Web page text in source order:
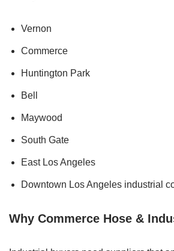
Vernon
Commerce
Huntington Park
Bell
Maywood
South Gate
East Los Angeles
Downtown Los Angeles industrial
Why Commerce Hose &